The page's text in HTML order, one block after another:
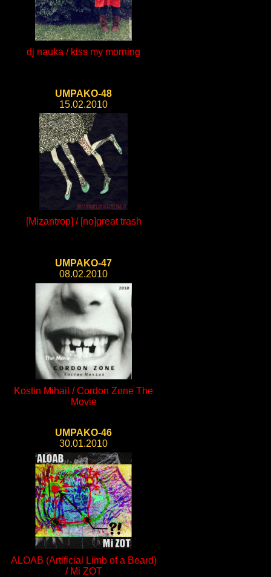
dj nauka / kiss my morning
UMPAKO-48
15.02.2010
[Mizantrop] / [no]great trash
UMPAKO-47
08.02.2010
Kostin Mihail / Cordon Zone The
Movie
UMPAKO-46
30.01.2010
ALOAB (Artificial Limb of a Beard)
/ Mi ZOT